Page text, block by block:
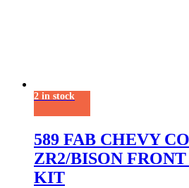
2 in stock
589 FAB CHEVY
ZR2/BISON
KIT